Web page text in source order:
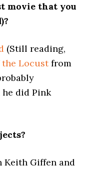
movie that you
(Still reading,
the Locustfrom
he did Pink
Keith Giffen and